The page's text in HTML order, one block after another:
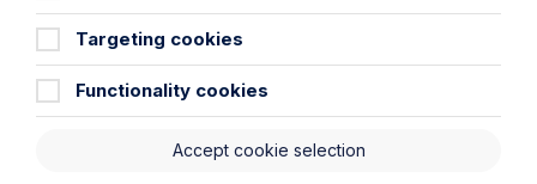
Targeting cookies
Functionality cookies
Accept cookie selection